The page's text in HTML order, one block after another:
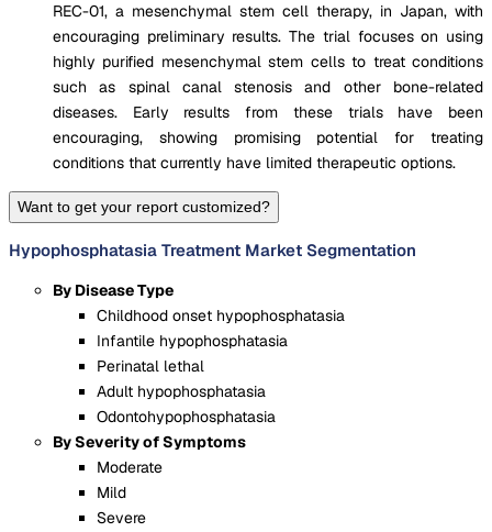
REC-01, a mesenchymal stem cell therapy, in Japan, with
encouraging preliminary results. The trial focuses on using
highly purified mesenchymal stem cells to treat conditions
such as spinal canal stenosis and other bone-related
diseases. Early results from these trials have been
encouraging, showing promising potential for treating
conditions that currently have limited therapeutic options​.
Want to get your report customized?
Hypophosphatasia Treatment Market Segmentation
By Disease Type
Childhood onset hypophosphatasia
Infantile hypophosphatasia
Perinatal lethal
Adult hypophosphatasia
Odontohypophosphatasia
By Severity of Symptoms
Moderate
Mild
Severe